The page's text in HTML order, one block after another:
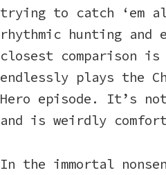
trying to catch ‘em
rhythmic hunting and
closest comparison is
endlessly plays the
Hero episode. It’s
and is weirdly
In the immortal